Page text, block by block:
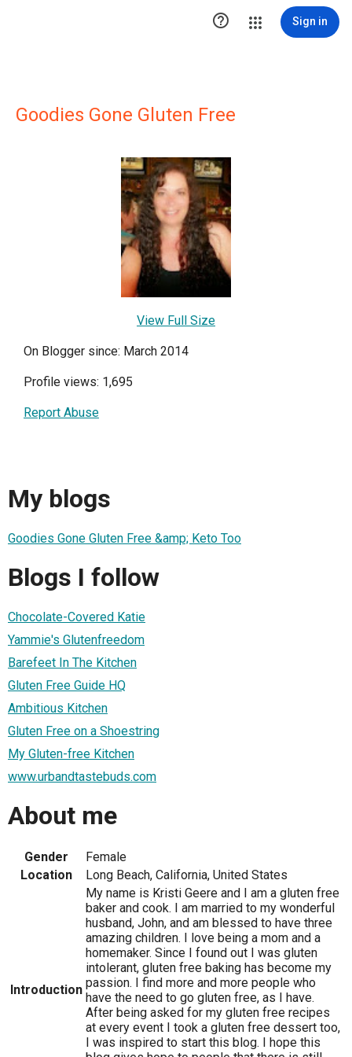
 Sign in
Goodies Gone Gluten Free
View Full Size
On Blogger since: March 2014
Profile views: 1,695
Report Abuse
My blogs
Goodies Gone Gluten Free &amp; Keto Too
Blogs I follow
Chocolate-Covered Katie
Yammie's Glutenfreedom
Barefeet In The Kitchen
Gluten Free Guide HQ
Ambitious Kitchen
Gluten Free on a Shoestring
My Gluten-free Kitchen
www.urbandtastebuds.com
About me
Gender
Female
Location
Long Beach, California, United States
Introduction
My name is Kristi Geere and I am a gluten free
baker and cook. I am married to my wonderful
husband, John, and am blessed to have three
amazing children. I love being a mom and a
homemaker. Since I found out I was gluten
intolerant, gluten free baking has become my
passion. I find more and more people who
have the need to go gluten free, as I have.
After being asked for my gluten free recipes
at every event I took a gluten free dessert too,
I was inspired to start this blog. I hope this